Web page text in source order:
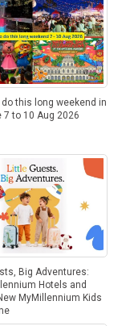
this long weekend in
7 to 10 Aug 2026
Big Adventures:
Hotels and
MyMillennium Kids